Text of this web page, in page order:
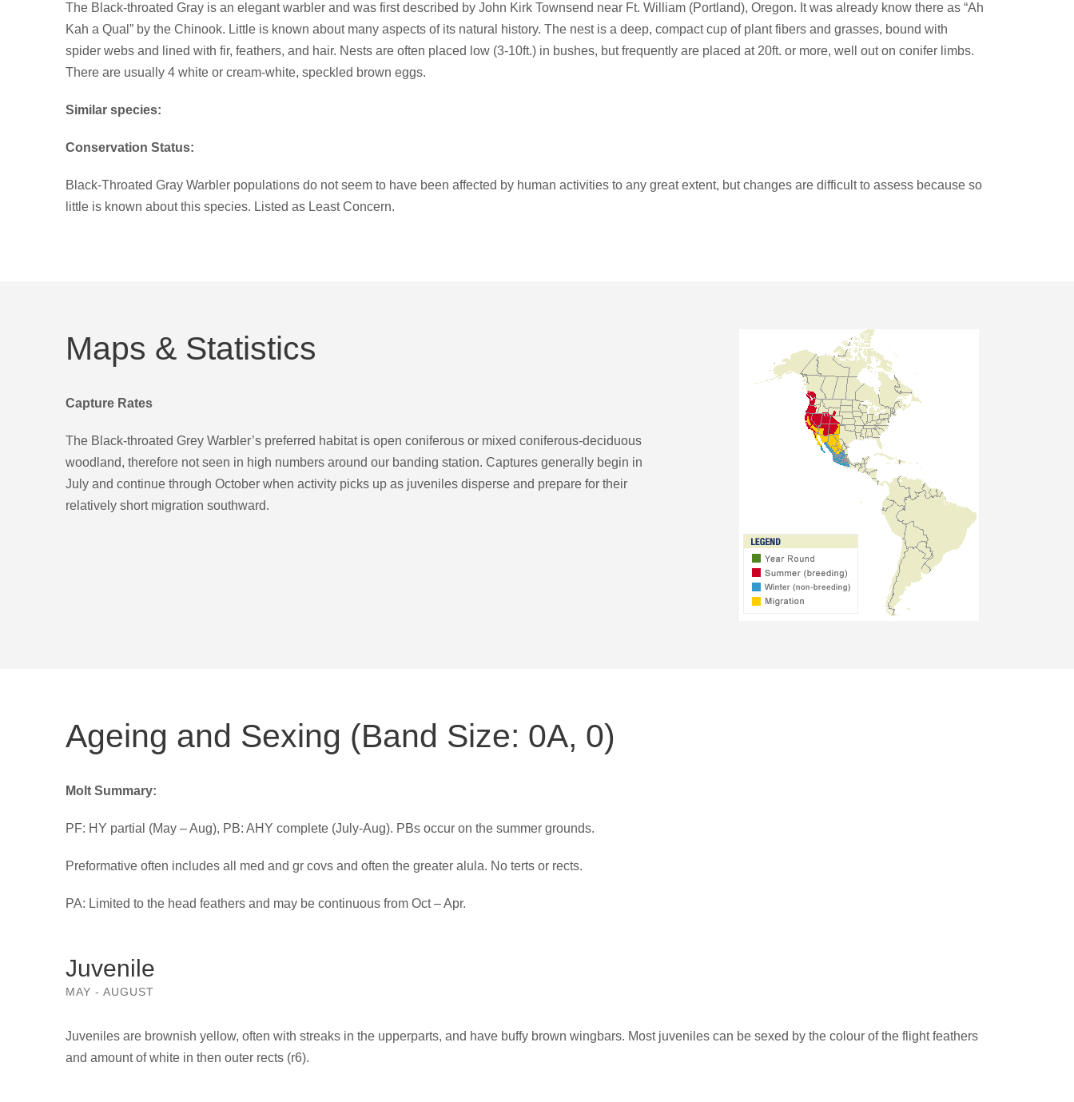
The Black-throated Gray is an elegant warbler and was first described by John Kirk Townsend near Ft. William (Portland), Oregon. It was already know there as “Ah
Kah a Qual” by the Chinook. Little is known about many aspects of its natural history. The nest is a deep, compact cup of plant fibers and grasses, bound with
spider webs and lined with fir, feathers, and hair. Nests are often placed low (3-10ft.) in bushes, but frequently are placed at 20ft. or more, well out on conifer limbs.
There are usually 4 white or cream-white, speckled brown eggs.
Similar species:
Conservation Status:
Black-Throated Gray Warbler populations do not seem to have been affected by human activities to any great extent, but changes are difficult to assess because so
little is known about this species. Listed as Least Concern.
Maps & Statistics
Capture Rates
The Black-throated Grey Warbler’s preferred habitat is open coniferous or mixed coniferous-deciduous
woodland, therefore not seen in high numbers around our banding station. Captures generally begin in
July and continue through October when activity picks up as juveniles disperse and prepare for their
relatively short migration southward.
Ageing and Sexing (Band Size: 0A, 0)
Molt Summary:
PF: HY partial (May – Aug), PB: AHY complete (July-Aug). PBs occur on the summer grounds.
Preformative often includes all med and gr covs and often the greater alula. No terts or rects.
PA: Limited to the head feathers and may be continuous from Oct – Apr.
Juvenile
MAY - AUGUST
Juveniles are brownish yellow, often with streaks in the upperparts, and have buffy brown wingbars. Most juveniles can be sexed by the colour of the flight feathers
and amount of white in then outer rects (r6).